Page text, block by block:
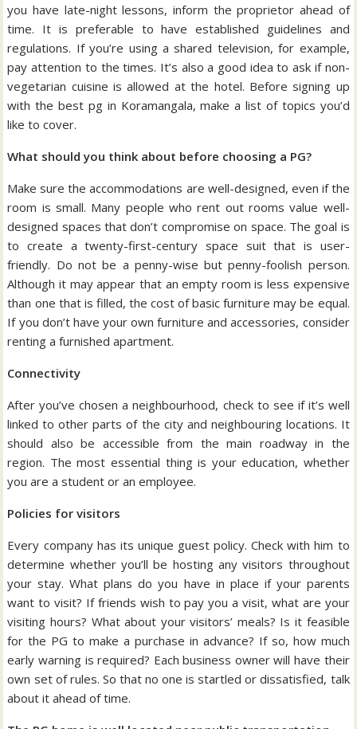
you have late-night lessons, inform the proprietor ahead of
time. It is preferable to have established guidelines and
regulations. If you’re using a shared television, for example,
pay attention to the times. It’s also a good idea to ask if non-
vegetarian cuisine is allowed at the hotel. Before signing up
with the best pg in Koramangala, make a list of topics you’d
like to cover.
What should you think about before choosing a PG?
Make sure the accommodations are well-designed, even if the
room is small. Many people who rent out rooms value well-
designed spaces that don’t compromise on space. The goal is
to create a twenty-first-century space suit that is user-
friendly. Do not be a penny-wise but penny-foolish person.
Although it may appear that an empty room is less expensive
than one that is filled, the cost of basic furniture may be equal.
If you don’t have your own furniture and accessories, consider
renting a furnished apartment.
Connectivity
After you’ve chosen a neighbourhood, check to see if it’s well
linked to other parts of the city and neighbouring locations. It
should also be accessible from the main roadway in the
region. The most essential thing is your education, whether
you are a student or an employee.
Policies for visitors
Every company has its unique guest policy. Check with him to
determine whether you’ll be hosting any visitors throughout
your stay. What plans do you have in place if your parents
want to visit? If friends wish to pay you a visit, what are your
visiting hours? What about your visitors’ meals? Is it feasible
for the PG to make a purchase in advance? If so, how much
early warning is required? Each business owner will have their
own set of rules. So that no one is startled or dissatisfied, talk
about it ahead of time.